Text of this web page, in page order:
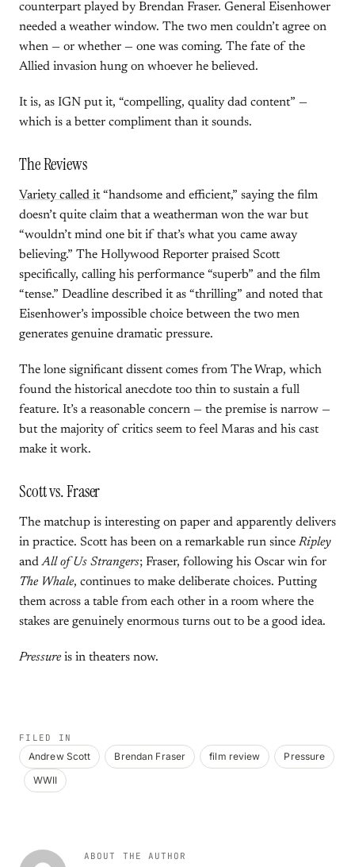
counterpart played by Brendan Fraser. General Eisenhower
needed a weather window. The two men couldn’t agree on
when — or whether — one was coming. The fate of the
Allied invasion hung on whoever he believed.
It is, as IGN put it, “compelling, quality dad content” —
which is a better compliment than it sounds.
The Reviews
Variety called it“handsome and efficient,” saying the film
doesn’t quite claim that a weatherman won the war but
“wouldn’t mind one bit if that’s what you came away
believing.” The Hollywood Reporter praised Scott
specifically, calling his performance “superb” and the film
“tense.” Deadline described it as “thrilling” and noted that
Eisenhower’s impossible choice between the two men
generates genuine dramatic pressure.
The lone significant dissent comes from The Wrap, which
found the historical anecdote too thin to sustain a full
feature. It’s a reasonable concern — the premise is narrow —
but the majority of critics seem to feel Maras and his cast
make it work.
Scott vs. Fraser
The matchup is interesting on paper and apparently delivers
in practice. Scott has been on a remarkable run since Ripley
andAll of Us Strangers; Fraser, following his Oscar win for
The Whale, continues to make deliberate choices. Putting
them across a table from each other in a room where the
stakes are genuinely enormous turns out to be a good idea.
Pressure is in theaters now.
FILED IN
Andrew Scott Brendan Fraser film review
Pressure
WWII
ABOUT THE AUTHOR